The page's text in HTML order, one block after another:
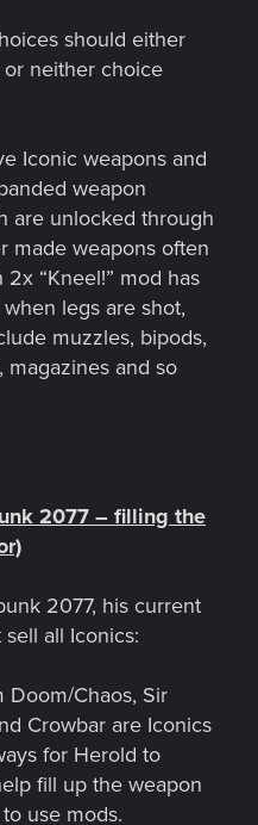
should either
neither choice
Iconic weapons and
weapon
are unlocked through
made weapons often
“Kneel!” mod has
legs are shot,
muzzles, bipods,
magazines and so
2077 – filling the
2077, his current
all Iconics:
Doom/Chaos, Sir
Crowbar are Iconics
for Herold to
fill up the weapon
use mods.